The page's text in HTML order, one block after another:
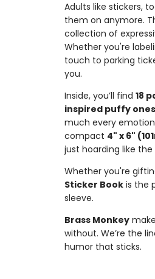
Adults like stickers,
them on anymore.
collection of
Whether you're
touch to parking
you.
Inside, you’ll find 18
inspired puffy ones
much every
compact 4" x 6"
just hoarding like
Whether you're
Sticker Bookis the
sleeve.
Brass Monkey
without. We’re the
humor that sticks.